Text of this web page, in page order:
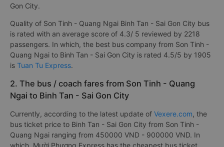
Gon City.
Quality of Son Tinh - Quang Ngai Binh Tan - Sai Gon City bus
is rated with an average score of 4.3/ 5 reviewed by 2218
passengers. In which, the best bus company from Son Tinh -
Quang Ngai to Binh Tan - Sai Gon City is rated 4.5/5 by 1905
is Tuan Tu Express.
2. The bus / coach fares from Son Tinh - Quang
Ngai to Binh Tan - Sai Gon City
Currently, according to the latest update of Vexere.com, the
bus ticket price to Binh Tan - Sai Gon City from Son Tinh -
Quang Ngai ranging from 450000 VND - 900000 VND. In
which, Mười Phương Express has the cheapest bus ticket